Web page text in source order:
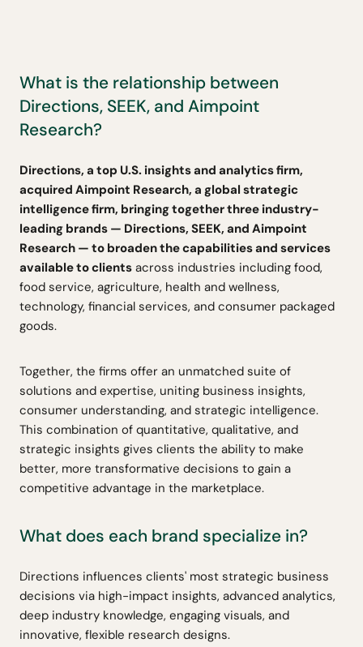
What is the relationship between
Directions, SEEK, and Aimpoint
Research?
Directions, a top U.S. insights and analytics firm,
acquired Aimpoint Research, a global strategic
intelligence firm, bringing together three industry-
leading brands — Directions, SEEK, and Aimpoint
Research — to broaden the capabilities and services
available to clients across industries including food,
food service, agriculture, health and wellness,
technology, financial services, and consumer packaged
goods.
Together, the firms offer an unmatched suite of
solutions and expertise, uniting business insights,
consumer understanding, and strategic intelligence.
This combination of quantitative, qualitative, and
strategic insights gives clients the ability to make
better, more transformative decisions to gain a
competitive advantage in the marketplace.
What does each brand specialize in?
Directions influences clients' most strategic business
decisions via high-impact insights, advanced analytics,
deep industry knowledge, engaging visuals, and
innovative, flexible research designs.